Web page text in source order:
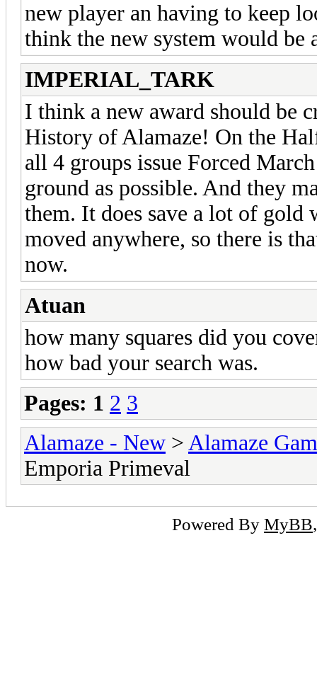
new player an having to keep
think the new system would be
IMPERIAL_TARK
I think a new award should be
History of Alamaze! On the
all 4 groups issue Forced
ground as possible. And they
them. It does save a lot of gold
moved anywhere, so there is
now.
Atuan
how many squares did you
how bad your search was.
Pages: 1 2 3
Alamaze - New > Alamaze
Emporia Primeval
Powered By MyBB